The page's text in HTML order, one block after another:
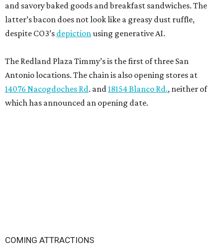
and savory baked goods and breakfast sandwiches. The
latter’s bacon does not look like a greasy dust ruffle,
despite CO3’s depictionusing generative AI.
The Redland Plaza Timmy’s is the first of three San
Antonio locations. The chain is also opening stores at
14076 Nacogdoches Rd. and18154 Blanco Rd., neither of
which has announced an opening date.
COMING ATTRACTIONS